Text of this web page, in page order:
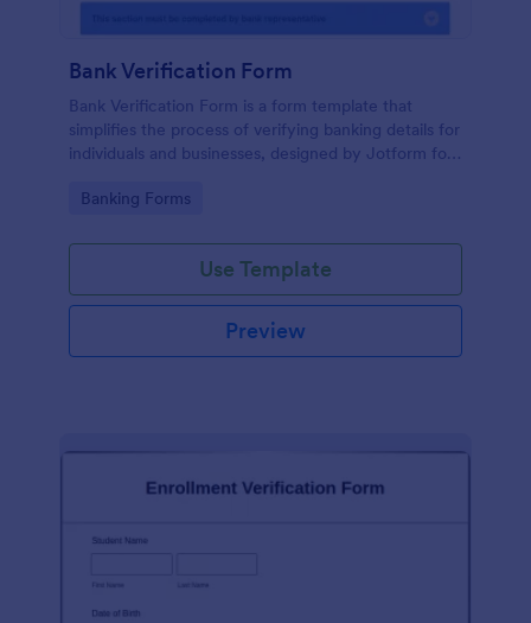
Bank Verification Form
Bank Verification Form is a form template that
simplifies the process of verifying banking details for
individuals and businesses, designed by Jotform for
Go to Category:
Banking Forms
Use Template
Preview